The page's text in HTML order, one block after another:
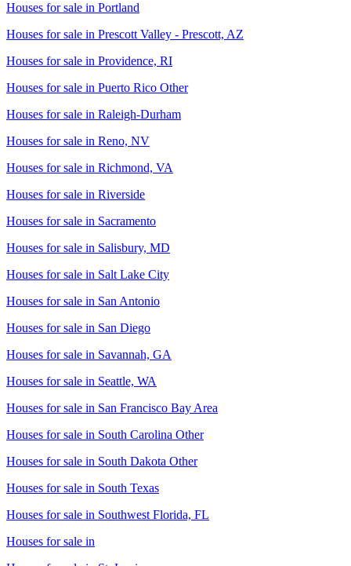
Houses for sale in Portland
Houses for sale in Prescott Valley - Prescott, AZ
Houses for sale in Providence, RI
Houses for sale in Puerto Rico Other
Houses for sale in Raleigh-Durham
Houses for sale in Reno, NV
Houses for sale in Richmond, VA
Houses for sale in Riverside
Houses for sale in Sacramento
Houses for sale in Salisbury, MD
Houses for sale in Salt Lake City
Houses for sale in San Antonio
Houses for sale in San Diego
Houses for sale in Savannah, GA
Houses for sale in Seattle, WA
Houses for sale in San Francisco Bay Area
Houses for sale in South Carolina Other
Houses for sale in South Dakota Other
Houses for sale in South Texas
Houses for sale in Southwest Florida, FL
Houses for sale in